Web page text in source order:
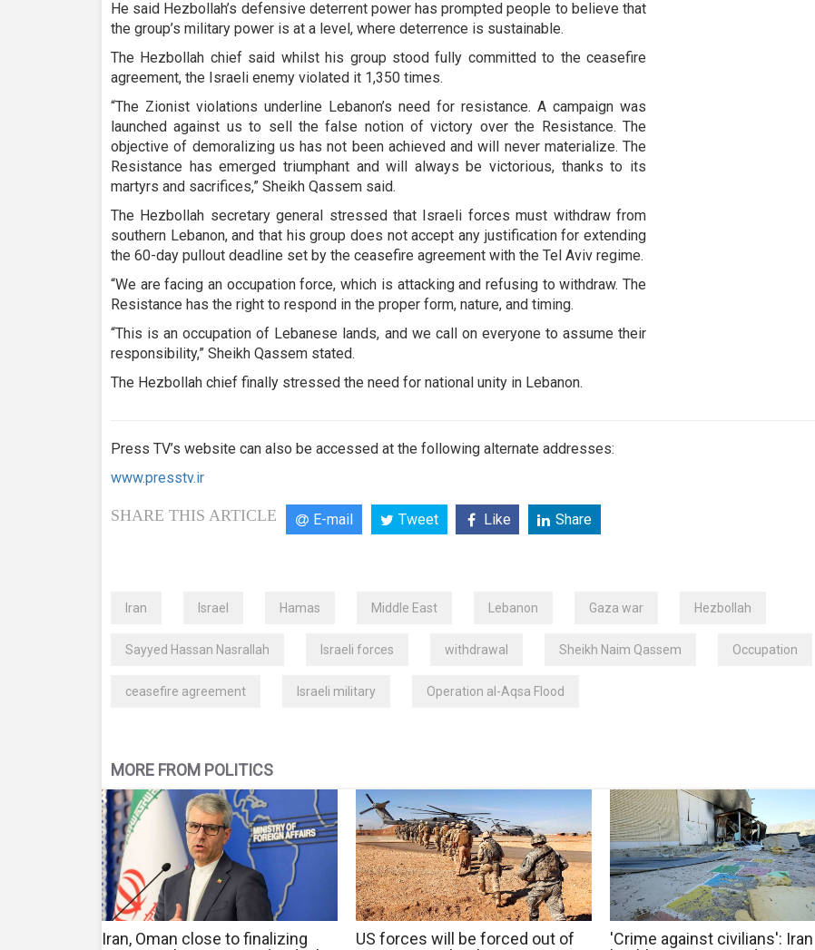
He said Hezbollah’s defensive deterrent power has prompted people to believe that
the group’s military power is at a level, where deterrence is sustainable.
The Hezbollah chief said whilst his group stood fully committed to the ceasefire
agreement, the Israeli enemy violated it 1,350 times.
“The Zionist violations underline Lebanon’s need for resistance. A campaign was
launched against us to sell the false notion of victory over the Resistance. The
objective of demoralizing us has not been achieved and will never materialize. The
Resistance has emerged triumphant and will always be victorious, thanks to its
martyrs and sacrifices,” Sheikh Qassem said.
The Hezbollah secretary general stressed that Israeli forces must withdraw from
southern Lebanon, and that his group does not accept any justification for extending
the 60-day pullout deadline set by the ceasefire agreement with the Tel Aviv regime.
“We are facing an occupation force, which is attacking and refusing to withdraw. The
Resistance has the right to respond in the proper form, nature, and timing.
“This is an occupation of Lebanese lands, and we call on everyone to assume their
responsibility,” Sheikh Qassem stated.
The Hezbollah chief finally stressed the need for national unity in Lebanon.
Press TV’s website can also be accessed at the following alternate addresses:
www.presstv.ir
SHARE THIS ARTICLE E-mail Tweet Like Share
Iran Israel Hamas Middle East Lebanon Gaza war Hezbollah
Sayyed Hassan Nasrallah Israeli forces withdrawal Sheikh Naim Qassem Occupation
ceasefire agreement Israeli military Operation al-Aqsa Flood
MORE FROM POLITICS
Iran, Oman close to finalizing
US forces will be forced out of
'Crime against civilians': Iran